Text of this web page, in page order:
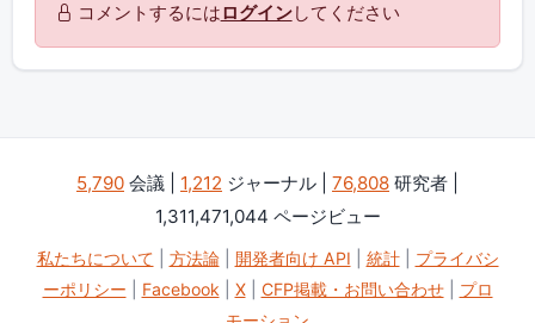
コメントするにはログインしてください
5,790 会議 | 1,212 ジャーナル | 76,808 研究者 |
1,311,471,044 ページビュー
私たちについて 方法論| 開発者向け API 統計| プライバシ
ーポリシー
Facebook X| CFP掲載・お問い合わせ| プロ